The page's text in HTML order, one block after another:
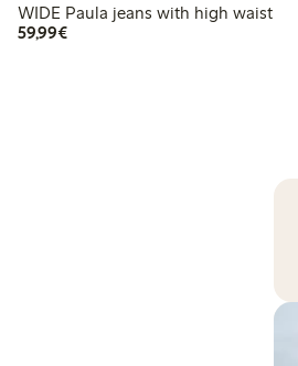
WIDE Paula jeans with high waist
59,99€€59.99